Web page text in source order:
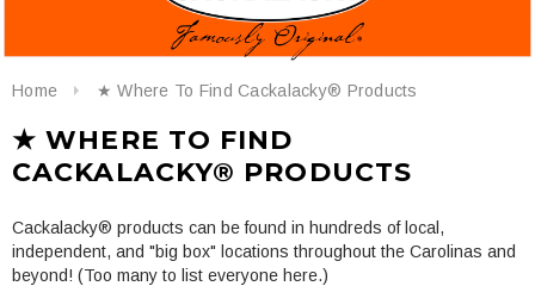
Home ★ Where To Find Cackalacky® Products
★ WHERE TO FIND
CACKALACKY® PRODUCTS
Cackalacky® products can be found in hundreds of local,
independent, and "big box" locations throughout the Carolinas and
beyond! (Too many to list everyone here.)